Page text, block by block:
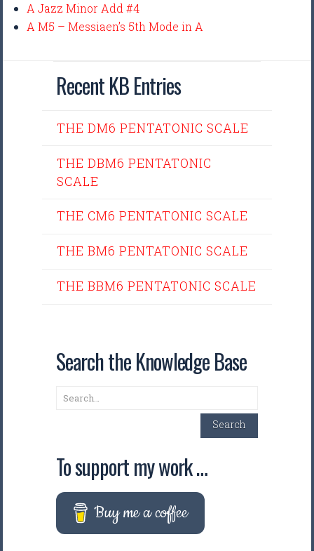
A Jazz Minor Add #4
A M5 – Messiaen’s 5th Mode in A
Recent KB Entries
THE DM6 PENTATONIC SCALE
THE DBM6 PENTATONIC
SCALE
THE CM6 PENTATONIC SCALE
THE BM6 PENTATONIC SCALE
THE BBM6 PENTATONIC SCALE
Search the Knowledge Base
Search
Search
To support my work …
Buy me a coffee